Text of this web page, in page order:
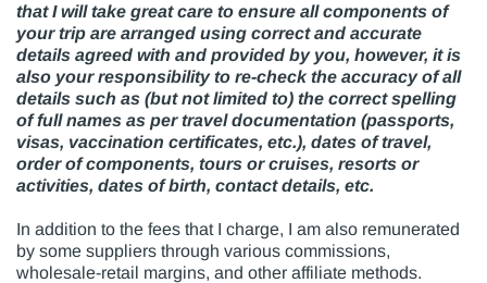
that I will take great care to ensure all components of
your trip are arranged using correct and accurate
details agreed with and provided by you, however, it is
also your responsibility to re-check the accuracy of all
details such as (but not limited to) the correct spelling
of full names as per travel documentation (passports,
visas, vaccination certificates, etc.), dates of travel,
order of components, tours or cruises, resorts or
activities, dates of birth, contact details, etc.
In addition to the fees that I charge, I am also remunerated
by some suppliers through various commissions,
wholesale-retail margins, and other affiliate methods.